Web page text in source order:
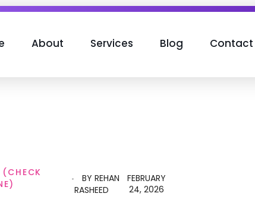
About Services Blog Contact
FEBRUARY
24, 2026
BY REHAN
RASHEED